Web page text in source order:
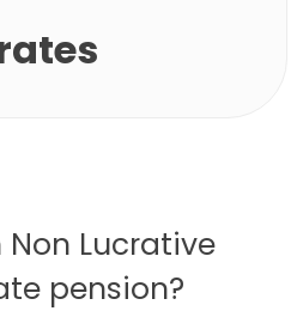
Lucrative
pension?